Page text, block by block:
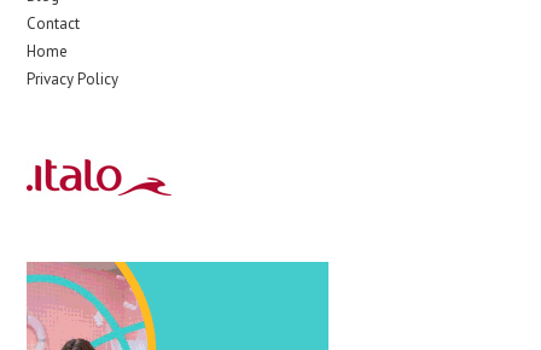
Contact
Home
Privacy Policy